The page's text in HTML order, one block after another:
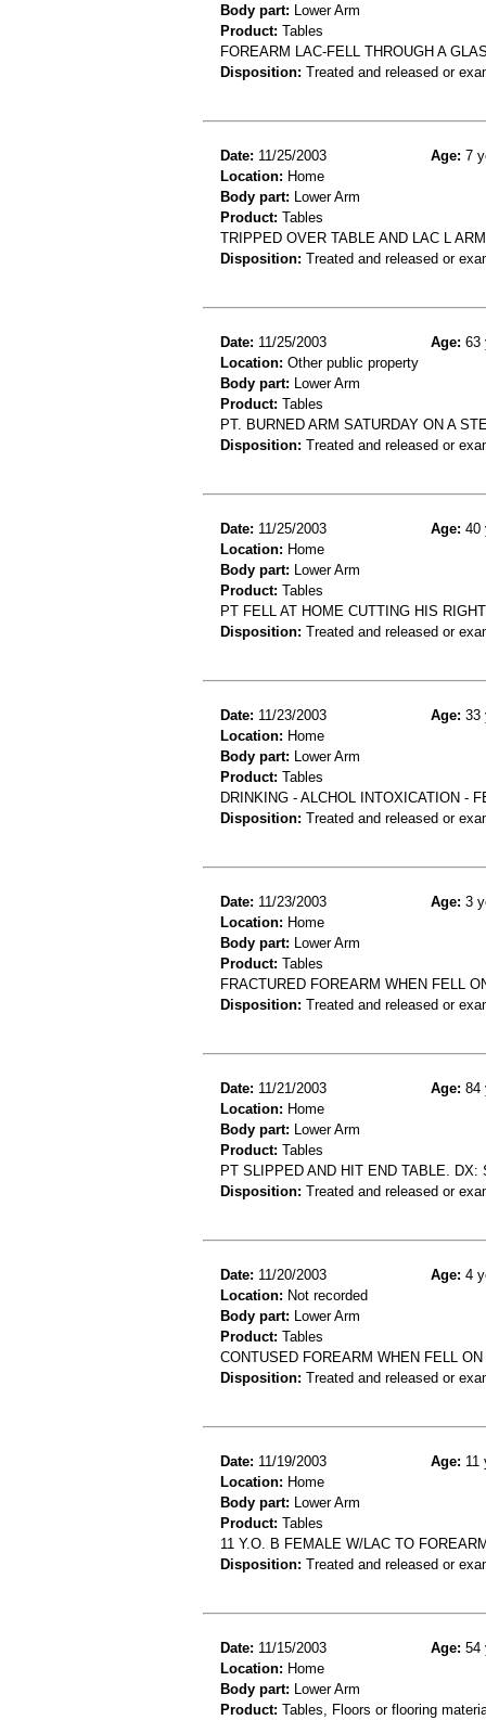
Body part: Lower Arm
Product: Tables
FOREARM LAC-FELL THROUGH A
Disposition: Treated and released or
Date: 11/25/2003 Age: 7
Location: Home
Body part: Lower Arm
Product: Tables
TRIPPED OVER TABLE AND LAC L ARM
Disposition: Treated and released or
Date: 11/25/2003 Age: 63
Location: Other public property
Body part: Lower Arm
Product: Tables
PT. BURNED ARM SATURDAY ON A
Disposition: Treated and released or
Date: 11/25/2003 Age: 40
Location: Home
Body part: Lower Arm
Product: Tables
PT FELL AT HOME CUTTING HIS
Disposition: Treated and released or
Date: 11/23/2003 Age: 33
Location: Home
Body part: Lower Arm
Product: Tables
DRINKING - ALCHOL INTOXICATION -
Disposition: Treated and released or
Date: 11/23/2003 Age: 3
Location: Home
Body part: Lower Arm
Product: Tables
FRACTURED FOREARM WHEN FELL
Disposition: Treated and released or
Date: 11/21/2003 Age: 84
Location: Home
Body part: Lower Arm
Product: Tables
PT SLIPPED AND HIT END TABLE. DX:
Disposition: Treated and released or
Date: 11/20/2003 Age: 4
Location: Not recorded
Body part: Lower Arm
Product: Tables
CONTUSED FOREARM WHEN FELL
Disposition: Treated and released or
Date: 11/19/2003 Age: 11
Location: Home
Body part: Lower Arm
Product: Tables
11 Y.O. B FEMALE W/LAC TO
Disposition: Treated and released or
Date: 11/15/2003 Age: 54
Location: Home
Body part: Lower Arm
Product: Tables, Floors or flooring